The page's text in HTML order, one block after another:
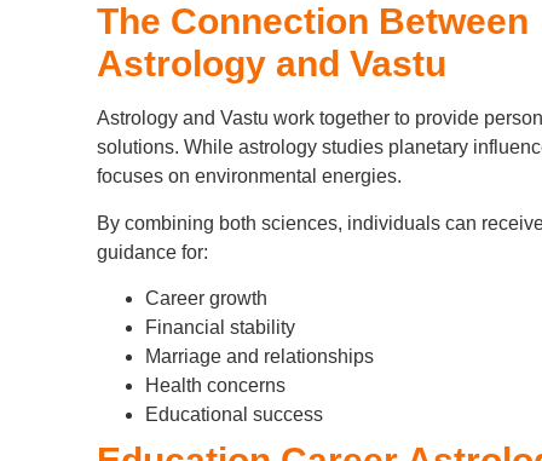
The Connection Between
Astrology and Vastu
Astrology and Vastu work together to provide
solutions. While astrology studies planetary
focuses on environmental energies.
By combining both sciences, individuals can
guidance for:
Career growth
Financial stability
Marriage and relationships
Health concerns
Educational success